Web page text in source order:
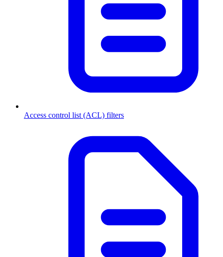
Access control list (ACL) filters